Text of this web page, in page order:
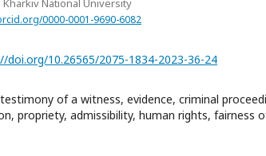
Kharkiv National University
0000-0001-9690-6082
doi.org/10.26565/2075-1834-2023-36-24
testimony of a witness, evidence, criminal
propriety, admissibility, human rights, fairness